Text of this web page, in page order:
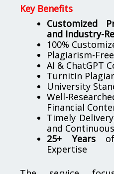
Key Benefits
Customized
and Industry-
100%
Plagiarism-
AI & ChatGPT
Turnitin
University
Well-
Financial
Timely
and
25+ Yearsof
Expertise